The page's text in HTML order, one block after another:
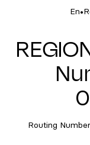
En•
Routing Number